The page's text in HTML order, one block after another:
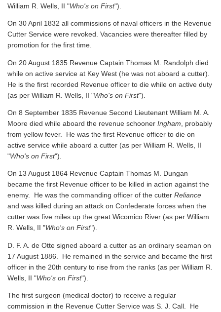
William R. Wells, II "Who's on First").
On 30 April 1832 all commissions of naval officers in the Revenue
Cutter Service were revoked. Vacancies were thereafter filled by
promotion for the first time.
On 20 August 1835 Revenue Captain Thomas M. Randolph died
while on active service at Key West (he was not aboard a cutter).
He is the first recorded Revenue officer to die while on active duty
(as per William R. Wells, II "Who's on First").
On 8 September 1835 Revenue Second Lieutenant William M. A.
Moore died while aboard the revenue schooner Ingham , probably
from yellow fever. He was the first Revenue officer to die on
active service while aboard a cutter (as per William R. Wells, II
"Who's on First").
On 13 August 1864 Revenue Captain Thomas M. Dungan
became the first Revenue officer to be killed in action against the
enemy. He was the commanding officer of the cutter Reliance
and was killed during an attack on Confederate forces when the
cutter was five miles up the great Wicomico River (as per William
R. Wells, II "Who's on First").
D. F. A. de Otte signed aboard a cutter as an ordinary seaman on
17 August 1886. He remained in the service and became the first
officer in the 20th century to rise from the ranks (as per William R.
Wells, II "Who's on First").
The first surgeon (medical doctor) to receive a regular
commission in the Revenue Cutter Service was S. J. Call. He